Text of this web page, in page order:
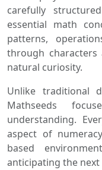
carefully
essential math
patterns,
through characters
natural curiosity.
Unlike traditional
Mathseeds
understanding.
aspect of
based
anticipating the next